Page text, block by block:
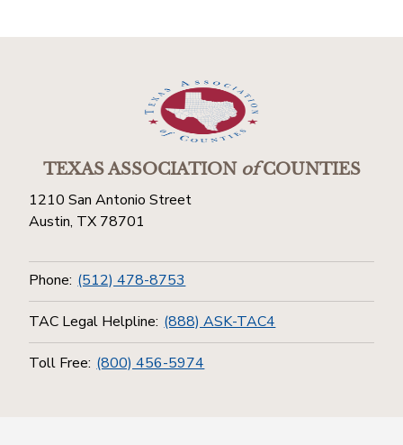
TEXAS ASSOCIATIONofCOUNTIES
1210 San Antonio Street
Austin, TX 78701
Phone: (512) 478-8753
TAC Legal Helpline: (888) ASK-TAC4
Toll Free: (800) 456-5974